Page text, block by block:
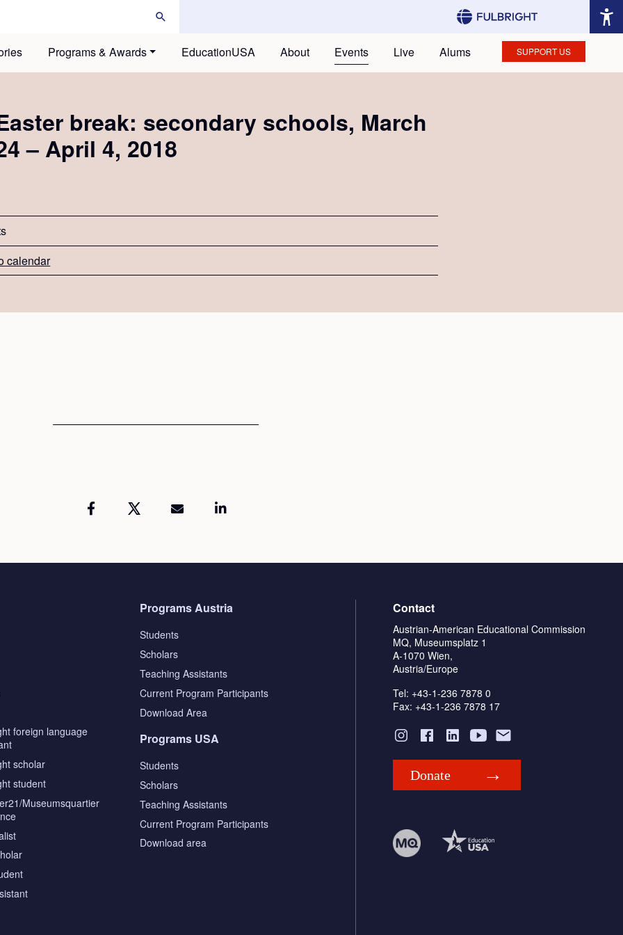
Programs & Awards EducationUSA About Events Live Alums SUPPORT US
break: secondary schools, March
– April 4, 2018
calendar
foreign language
scholar
student
Museumsquartier
Programs Austria
Students
Scholars
Teaching Assistants
Current Program Participants
Download Area
Programs USA
Students
Scholars
Teaching Assistants
Current Program Participants
Download area
Contact
Austrian-American Educational Commission
MQ, Museumsplatz 1
A-1070 Wien,
Austria/Europe
Tel: +43-1-236 7878 0
Fax: +43-1-236 7878 17
Donate